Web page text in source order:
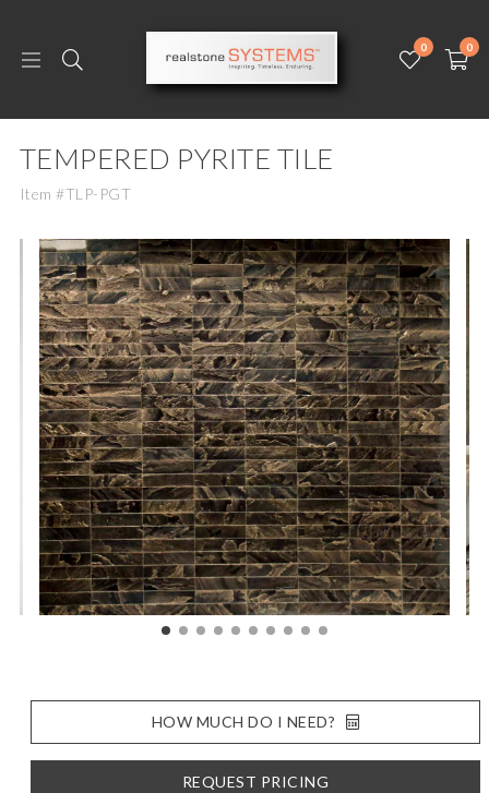
0 0
TEMPERED PYRITE TILE
Item #TLP-PGT
HOW MUCH DO I NEED?
REQUEST PRICING